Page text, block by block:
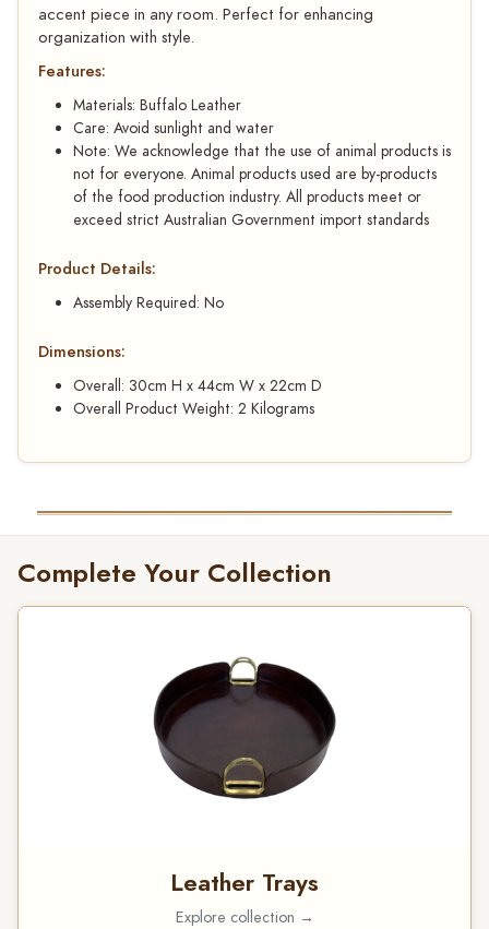
accent piece in any room. Perfect for enhancing
organization with style.
Features:
Materials: Buffalo Leather
Care: Avoid sunlight and water
Note: We acknowledge that the use of animal products is
not for everyone. Animal products used are by-products
of the food production industry. All products meet or
exceed strict Australian Government import standards
Product Details:
Assembly Required: No
Dimensions:
Overall: 30cm H x 44cm W x 22cm D
Overall Product Weight: 2 Kilograms
Complete Your Collection
Leather Trays
Explore collection →